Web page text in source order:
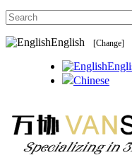
English [Change]
Chinese